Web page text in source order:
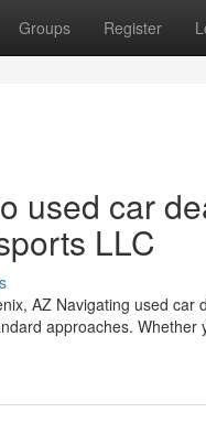
Groups Register
used car
LLC
AZ Navigating used
approaches. Whether